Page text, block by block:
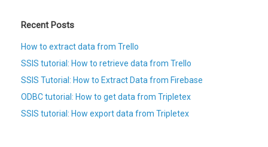
Recent Posts
How to extract data from Trello
SSIS tutorial: How to retrieve data from Trello
SSIS Tutorial: How to Extract Data from Firebase
ODBC tutorial: How to get data from Tripletex
SSIS tutorial: How export data from Tripletex